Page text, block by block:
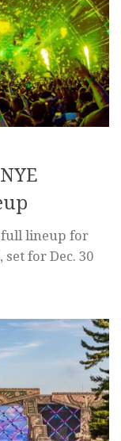
full lineup for
for Dec. 30